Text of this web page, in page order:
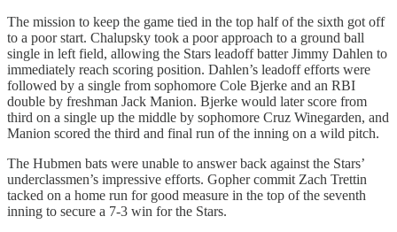
The mission to keep the game tied in the top half of the sixth got off
to a poor start. Chalupsky took a poor approach to a ground ball
single in left field, allowing the Stars leadoff batter Jimmy Dahlen to
immediately reach scoring position. Dahlen’s leadoff efforts were
followed by a single from sophomore Cole Bjerke and an RBI
double by freshman Jack Manion. Bjerke would later score from
third on a single up the middle by sophomore Cruz Winegarden, and
Manion scored the third and final run of the inning on a wild pitch.
The Hubmen bats were unable to answer back against the Stars’
underclassmen’s impressive efforts. Gopher commit Zach Trettin
tacked on a home run for good measure in the top of the seventh
inning to secure a 7-3 win for the Stars.